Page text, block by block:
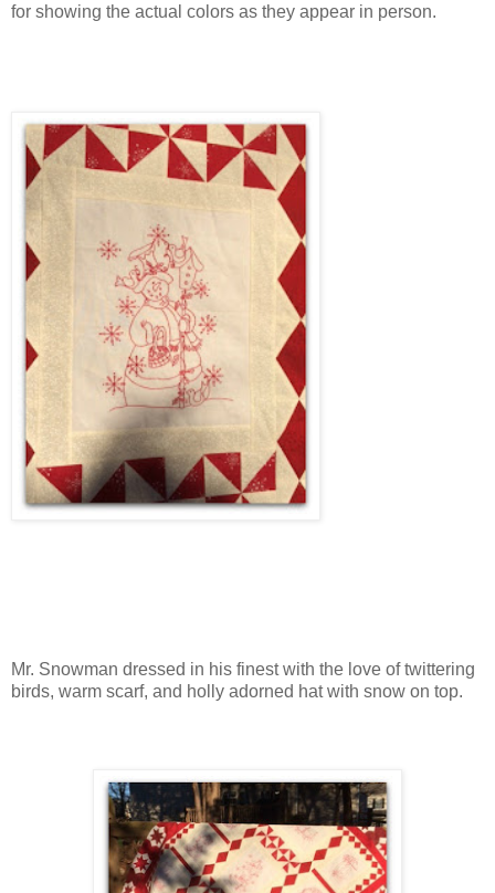
for showing the actual colors as they appear in person.
Mr. Snowman dressed in his finest with the love of twittering
birds, warm scarf, and holly adorned hat with snow on top.